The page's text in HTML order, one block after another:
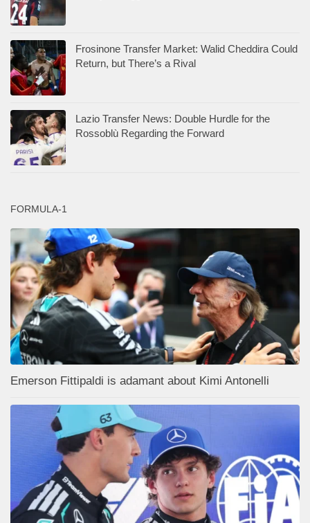
Frosinone Transfer Market: Walid Cheddira Could
Return, but There’s a Rival
Lazio Transfer News: Double Hurdle for the
Rossoblù Regarding the Forward
FORMULA-1
Emerson Fittipaldi is adamant about Kimi Antonelli